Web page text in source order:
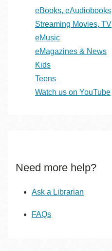
eBooks, eAudiobooks
Streaming Movies, TV
eMusic
eMagazines & News
Kids
Teens
Watch us on YouTube
Need more help?
Ask a Librarian
FAQs